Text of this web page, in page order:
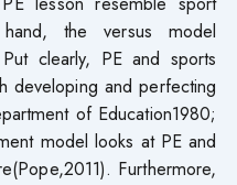
the versus model
clearly, PE and sports
developing and perfecting
of Education1980;
model looks at PE and
Furthermore,